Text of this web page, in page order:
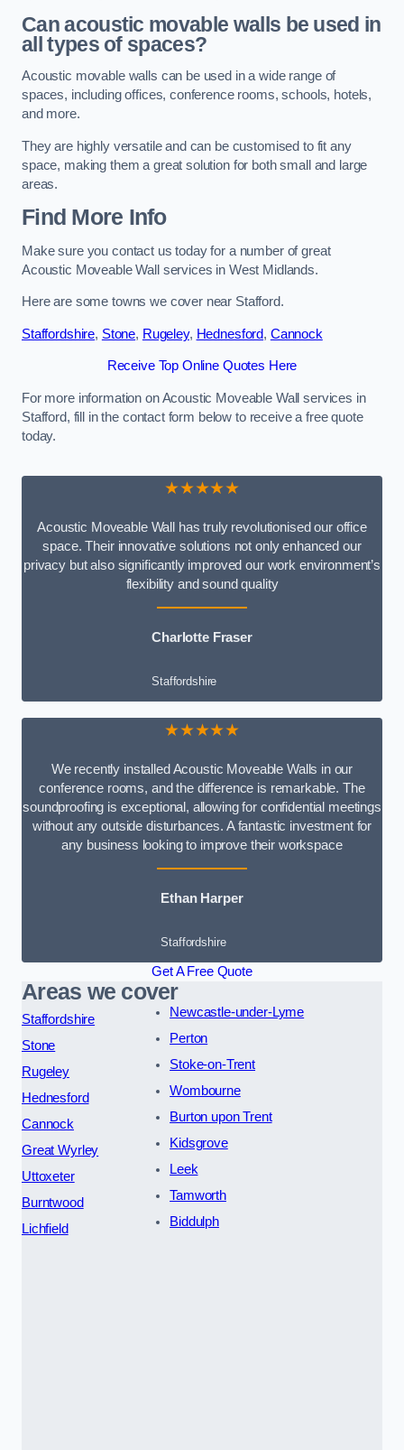
Can acoustic movable walls be used in
all types of spaces?
Acoustic movable walls can be used in a wide range of
spaces, including offices, conference rooms, schools, hotels,
and more.
They are highly versatile and can be customised to fit any
space, making them a great solution for both small and large
areas.
Find More Info
Make sure you contact us today for a number of great
Acoustic Moveable Wall services in West Midlands.
Here are some towns we cover near Stafford.
Staffordshire, Stone, Rugeley, Hednesford, Cannock
Receive Top Online Quotes Here
For more information on Acoustic Moveable Wall services in
Stafford, fill in the contact form below to receive a free quote
today.
★★★★★
Acoustic Moveable Wall has truly revolutionised our office
space. Their innovative solutions not only enhanced our
privacy but also significantly improved our work environment’s
flexibility and sound quality
Charlotte Fraser
Staffordshire
★★★★★
We recently installed Acoustic Moveable Walls in our
conference rooms, and the difference is remarkable. The
soundproofing is exceptional, allowing for confidential meetings
without any outside disturbances. A fantastic investment for
any business looking to improve their workspace
Ethan Harper
Staffordshire
Get A Free Quote
Areas we cover
Staffordshire
Stone
Rugeley
Hednesford
Cannock
Great Wyrley
Uttoxeter
Burntwood
Lichfield
Newcastle-under-Lyme
Perton
Stoke-on-Trent
Wombourne
Burton upon Trent
Kidsgrove
Leek
Tamworth
Biddulph